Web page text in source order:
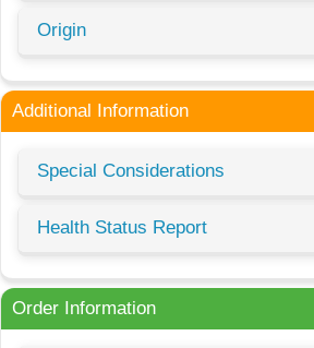
Origin
Additional Information
Special Considerations
Health Status Report
Order Information